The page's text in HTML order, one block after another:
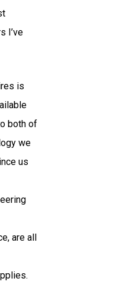
I’ve
is
both of
we
us
are all